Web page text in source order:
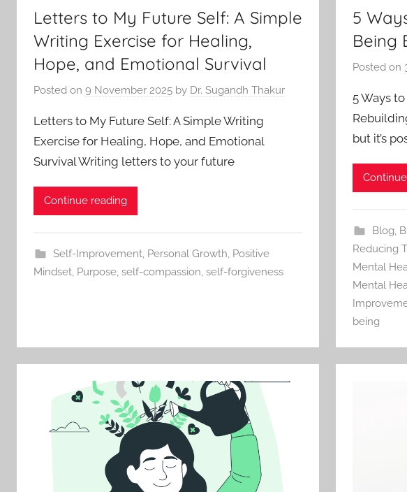
Letters to My Future Self: A Simple
Writing Exercise for Healing,
Hope, and Emotional Survival
Posted on 9 November 2025 by Dr. Sugandh Thakur
Letters to My Future Self: A Simple Writing
Exercise for Healing, Hope, and Emotional
Survival Writing letters to your future
Continue reading
Self-Improvement, Personal Growth, Positive
Mindset, Purpose, self-compassion, self-forgiveness
5
Being
Posted on
5 Ways
but it’s
Blog,
Reducing
Mental
Mental
being